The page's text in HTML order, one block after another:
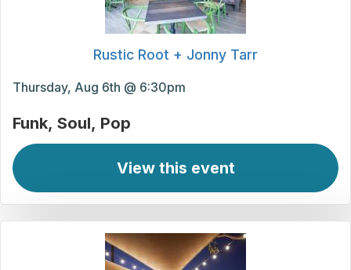
Rustic Root + Jonny Tarr
Thursday, Aug 6th @ 6:30pm
Funk Soul Pop
View this event